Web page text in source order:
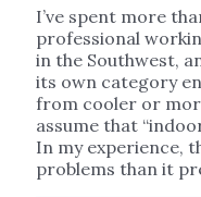
I’ve spent more
professional
in the Southwest,
its own category
from cooler or
assume that
In my experience,
problems than it